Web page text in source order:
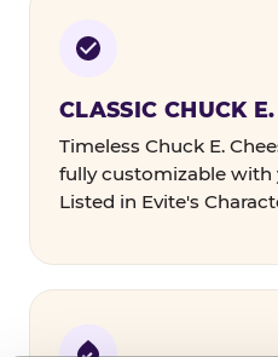
CLASSIC CHUCK
Timeless Chuck E.
fully customizable with
Listed in Evite's